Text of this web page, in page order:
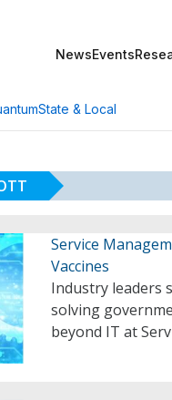
NewsEvents
State & Local
Service
Vaccines
Industry leaders
solving
beyond IT at